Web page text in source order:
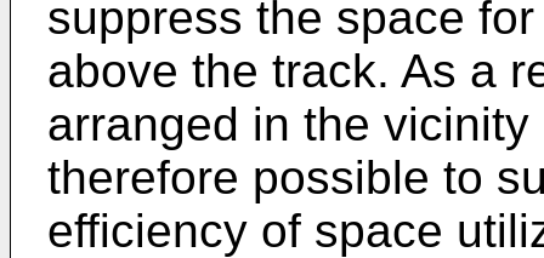
suppress the space
above the track. As a
arranged in the
therefore possible to
efficiency of space